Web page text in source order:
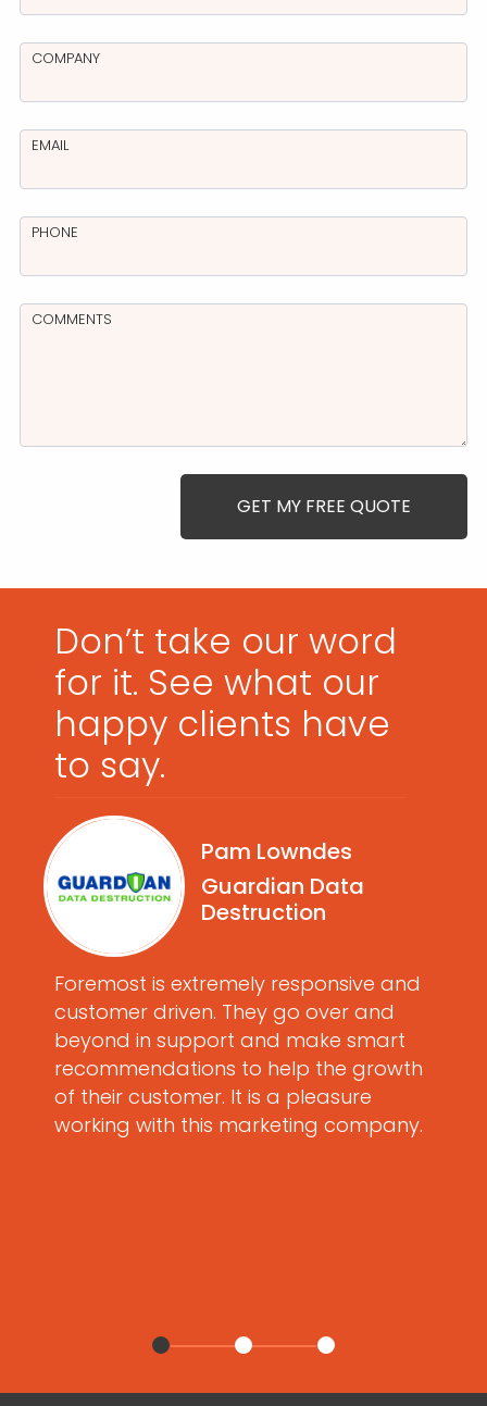
COMPANY
EMAIL
PHONE
COMMENTS
Don’t take our word
for it. See what our
happy clients have
to say.
Pam Lowndes
Guardian Data
Destruction
Foremost is extremely responsive and
customer driven. They go over and
beyond in support and make smart
recommendations to help the growth
of their customer. It is a pleasure
working with this marketing company.